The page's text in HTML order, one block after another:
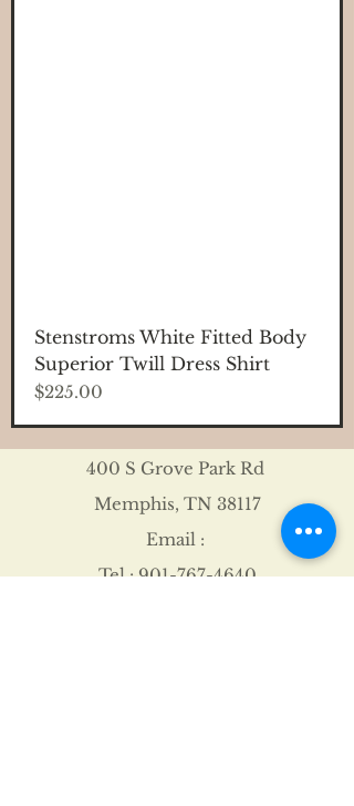
Stenstroms White Fitted Body
Superior Twill Dress Shirt
Price
$225.00
400 S Grove Park Rd
Memphis, TN 38117
Email :
Tel :901-767-4640